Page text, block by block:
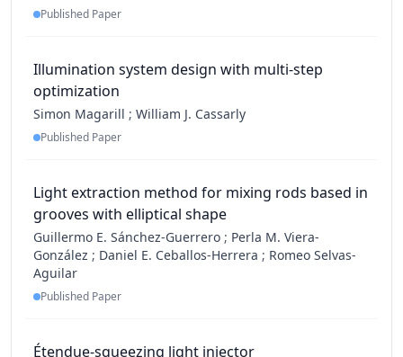
Published Paper
Illumination system design with multi-step
optimization
Simon Magarill ; William J. Cassarly
Published Paper
Light extraction method for mixing rods based in
grooves with elliptical shape
Guillermo E. Sánchez-Guerrero ; Perla M. Viera-
González ; Daniel E. Ceballos-Herrera ; Romeo Selvas-
Aguilar
Published Paper
Étendue-squeezing light injector